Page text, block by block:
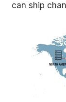
can ship